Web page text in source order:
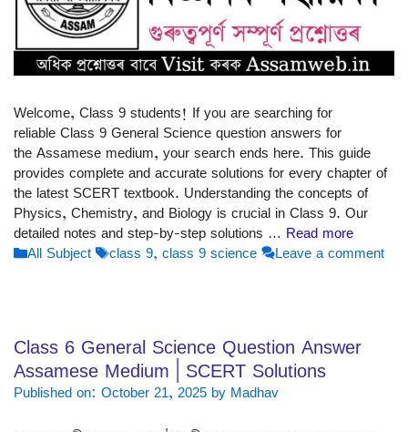
Welcome, Class 9 students! If you are searching for
reliable Class 9 General Science question answers for
the Assamese medium, your search ends here. This guide
provides complete and accurate solutions for every chapter of
the latest SCERT textbook. Understanding the concepts of
Physics, Chemistry, and Biology is crucial in Class 9. Our
detailed notes and step-by-step solutions … Read more
Categories
All Subject Tags
class 9, class 9 science Leave a comment
Class 6 General Science Question Answer
Assamese Medium | SCERT Solutions
Published on: October 21, 2025 by Madhav